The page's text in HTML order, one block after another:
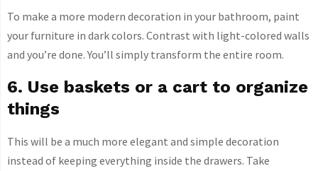
To make a more modern decoration in your bathroom, paint
your furniture in dark colors. Contrast with light-colored walls
and you’re done. You’ll simply transform the entire room.
6. Use baskets or a cart to organize
things
This will be a much more elegant and simple decoration
instead of keeping everything inside the drawers. Take